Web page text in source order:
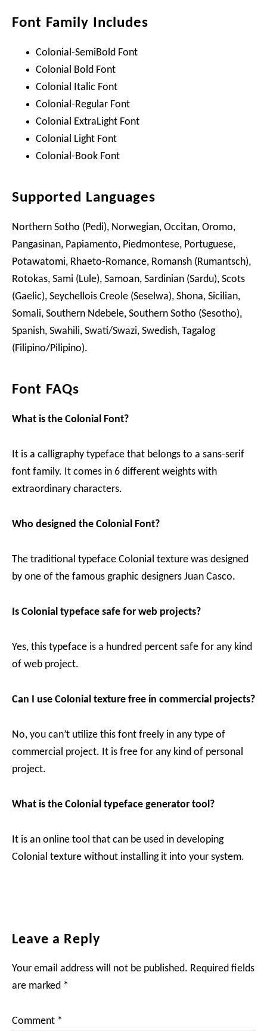
Font Family Includes
Colonial-SemiBold Font
Colonial Bold Font
Colonial Italic Font
Colonial-Regular Font
Colonial ExtraLight Font
Colonial Light Font
Colonial-Book Font
Supported Languages
Northern Sotho (Pedi), Norwegian, Occitan, Oromo,
Pangasinan, Papiamento, Piedmontese, Portuguese,
Potawatomi, Rhaeto-Romance, Romansh (Rumantsch),
Rotokas, Sami (Lule), Samoan, Sardinian (Sardu), Scots
(Gaelic), Seychellois Creole (Seselwa), Shona, Sicilian,
Somali, Southern Ndebele, Southern Sotho (Sesotho),
Spanish, Swahili, Swati/Swazi, Swedish, Tagalog
(Filipino/Pilipino).
Font FAQs
What is the Colonial Font?
It is a calligraphy typeface that belongs to a sans-serif
font family. It comes in 6 different weights with
extraordinary characters.
Who designed the Colonial Font?
The traditional typeface Colonial texture was designed
by one of the famous graphic designers Juan Casco.
Is Colonial typeface safe for web projects?
Yes, this typeface is a hundred percent safe for any kind
of web project.
Can I use Colonial texture free in commercial projects?
No, you can’t utilize this font freely in any type of
commercial project. It is free for any kind of personal
project.
What is the Colonial typeface generator tool?
It is an online tool that can be used in developing
Colonial texture without installing it into your system.
Reader
Leave a Reply
Your email address will not be published. Required fields
are marked *
Comment *